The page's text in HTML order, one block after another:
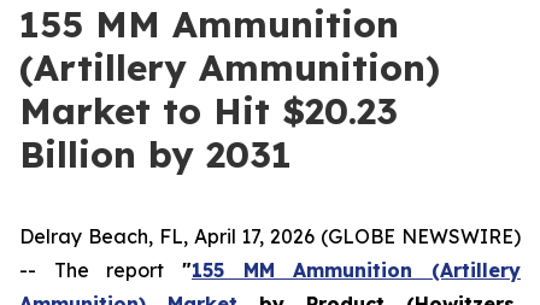
155 MM Ammunition
(Artillery Ammunition)
Market to Hit $20.23
Billion by 2031
Delray Beach, FL, April 17, 2026 (GLOBE NEWSWIRE)
-- The report "155 MM Ammunition (Artillery